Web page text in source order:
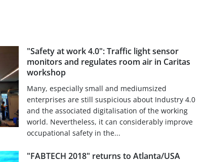
"Safety at work 4.0": Traffic light sensor
monitors and regulates room air in Caritas
workshop
Many, especially small and mediumsized
enterprises are still suspicious about Industry 4.0
and the associated digitalisation of the working
world. Nevertheless, it can considerably improve
occupational safety in the...
"FABTECH 2018" returns to Atlanta/USA